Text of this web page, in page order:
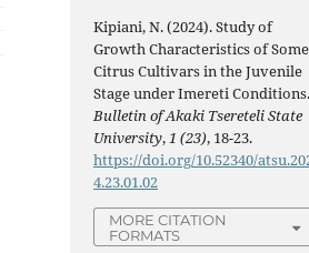
Kipiani, N. (2024). Study of
Growth Characteristics of Some
Citrus Cultivars in the Juvenile
Stage under Imereti Conditions.
Bulletin of Akaki Tsereteli State
University,1 (23), 18-23.
https://doi.org/10.52340/
4.23.01.02
MORE CITATION
FORMATS